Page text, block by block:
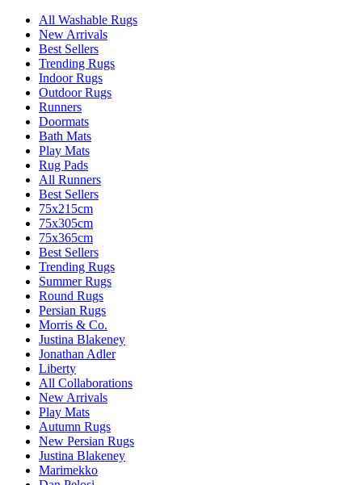
All Washable Rugs
New Arrivals
Best Sellers
Trending Rugs
Indoor Rugs
Outdoor Rugs
Runners
Doormats
Bath Mats
Play Mats
Rug Pads
All Runners
Best Sellers
75x215cm
75x305cm
75x365cm
Best Sellers
Trending Rugs
Summer Rugs
Round Rugs
Persian Rugs
Morris & Co.
Justina Blakeney
Jonathan Adler
Liberty
All Collaborations
New Arrivals
Play Mats
Autumn Rugs
New Persian Rugs
Justina Blakeney
Marimekko